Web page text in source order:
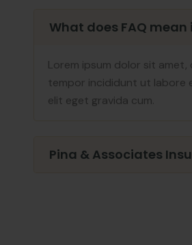
What does FAQ mean
Lorem ipsum dolor sit
tempor incididunt ut labore
elit eget gravida cum.
Pina & Associates